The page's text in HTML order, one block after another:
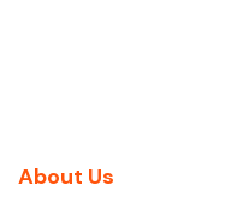
About Us